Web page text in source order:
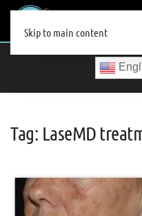
Skip to main content
Tag: LaseMD